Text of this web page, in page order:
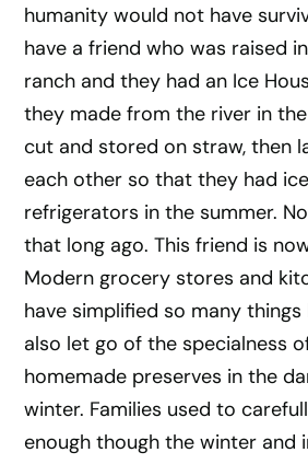
humanity would not have
have a friend who was raised
ranch and they had an Ice
they made from the river in
cut and stored on straw, then
each other so that they had
refrigerators in the summer.
that long ago. This friend is
Modern grocery stores and
have simplified so many
also let go of the specialness
homemade preserves in the
winter. Families used to
enough though the winter and